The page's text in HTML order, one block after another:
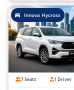
Innova Hycross
7 Seats 1 Driver